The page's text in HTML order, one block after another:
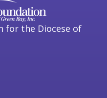
for the Diocese of